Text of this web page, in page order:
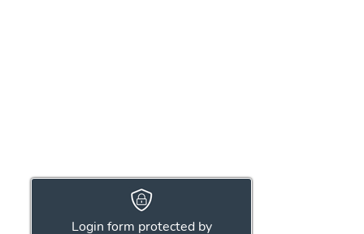
Login form protected by